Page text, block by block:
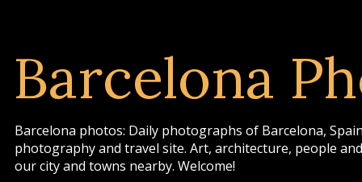
Barcelona
Barcelona photos: Daily photographs of Barcelona,
photography and travel site. Art, architecture, people
our city and towns nearby. Welcome!